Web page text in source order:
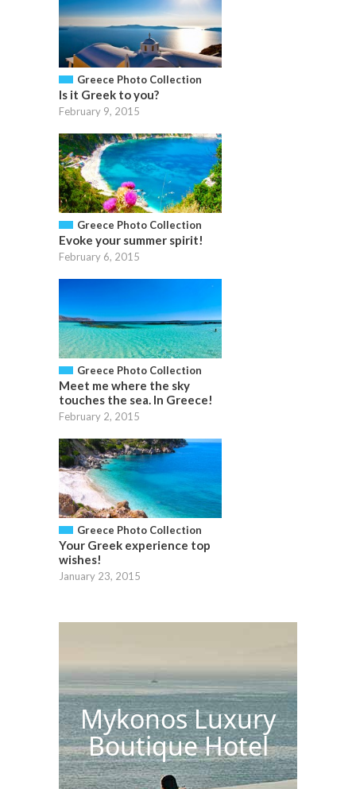
Greece Photo Collection
Is it Greek to you?
February 9, 2015
Greece Photo Collection
Evoke your summer spirit!
February 6, 2015
Greece Photo Collection
Meet me where the sky
touches the sea. In Greece!
February 2, 2015
Greece Photo Collection
Your Greek experience top
wishes!
January 23, 2015
Mykonos Luxury
Boutique Hotel